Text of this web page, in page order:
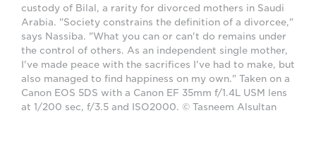
custody of Bilal, a rarity for divorced mothers in Saudi
Arabia. "Society constrains the definition of a divorcee,"
says Nassiba. "What you can or can't do remains under
the control of others. As an independent single mother,
I've made peace with the sacrifices I've had to make, but
also managed to find happiness on my own." Taken on a
Canon EOS 5DS with a Canon EF 35mm f/1.4L USM lens
at 1/200 sec, f/3.5 and ISO2000. © Tasneem Alsultan